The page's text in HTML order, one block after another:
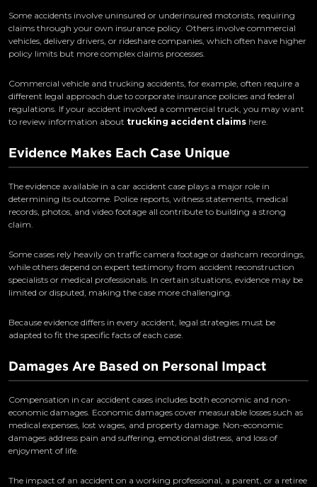
Some accidents involve uninsured or underinsured motorists, requiring
claims through your own insurance policy. Others involve commercial
vehicles, delivery drivers, or rideshare companies, which often have higher
policy limits but more complex claims processes.
Commercial vehicle and trucking accidents, for example, often require a
different legal approach due to corporate insurance policies and federal
regulations. If your accident involved a commercial truck, you may want
to review information about trucking accident claims here.
Evidence Makes Each Case Unique
The evidence available in a car accident case plays a major role in
determining its outcome. Police reports, witness statements, medical
records, photos, and video footage all contribute to building a strong
claim.
Some cases rely heavily on traffic camera footage or dashcam recordings,
while others depend on expert testimony from accident reconstruction
specialists or medical professionals. In certain situations, evidence may be
limited or disputed, making the case more challenging.
Because evidence differs in every accident, legal strategies must be
adapted to fit the specific facts of each case.
Damages Are Based on Personal Impact
Compensation in car accident cases includes both economic and non-
economic damages. Economic damages cover measurable losses such as
medical expenses, lost wages, and property damage. Non-economic
damages address pain and suffering, emotional distress, and loss of
enjoyment of life.
The impact of an accident on a working professional, a parent, or a retiree